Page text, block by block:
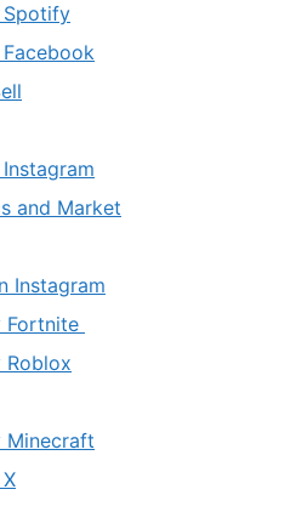
Spotify
and Market
Instagram
Fortnite
Roblox
Minecraft